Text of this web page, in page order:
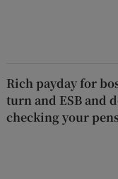
Rich payday for
turn and ESB and
checking your